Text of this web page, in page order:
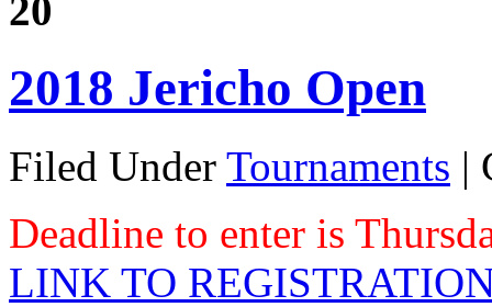
20
2018 Jericho Open
Filed Under Tournaments |
Deadline to enter is
LINK TO